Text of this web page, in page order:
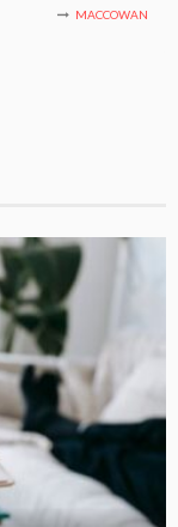
MACCOWAN